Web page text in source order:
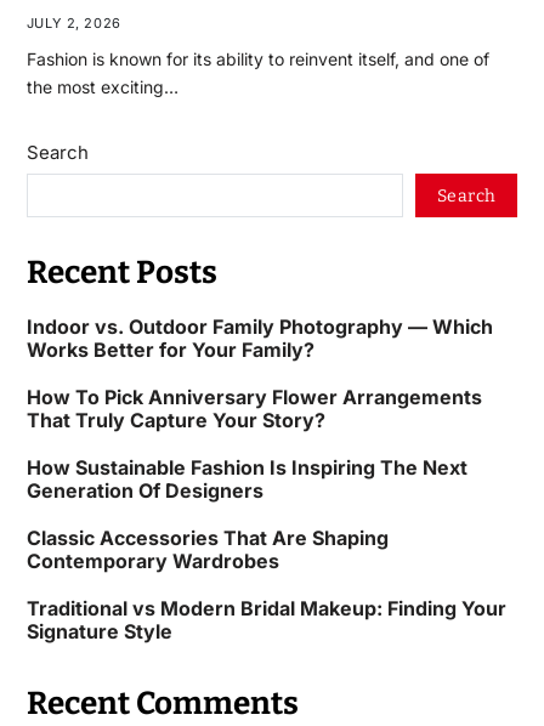
JULY 2, 2026
Fashion is known for its ability to reinvent itself, and one of
the most exciting…
Search
Search
Recent Posts
Indoor vs. Outdoor Family Photography — Which
Works Better for Your Family?
How To Pick Anniversary Flower Arrangements
That Truly Capture Your Story?
How Sustainable Fashion Is Inspiring The Next
Generation Of Designers
Classic Accessories That Are Shaping
Contemporary Wardrobes
Traditional vs Modern Bridal Makeup: Finding Your
Signature Style
Recent Comments